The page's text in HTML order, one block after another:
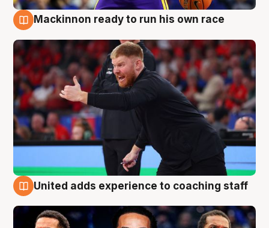
Mackinnon ready to run his own race
United adds experience to coaching staff